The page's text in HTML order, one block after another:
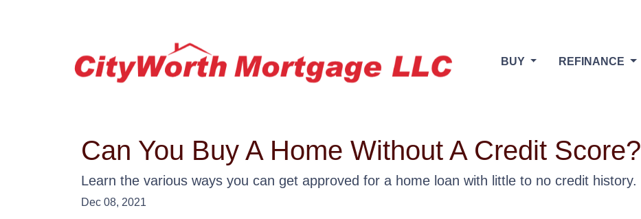
BUY REFINANCE
Can You Buy A Home Without A Credit Score?
Learn the various ways you can get approved for a home loan with little to no credit history.
Dec 08, 2021